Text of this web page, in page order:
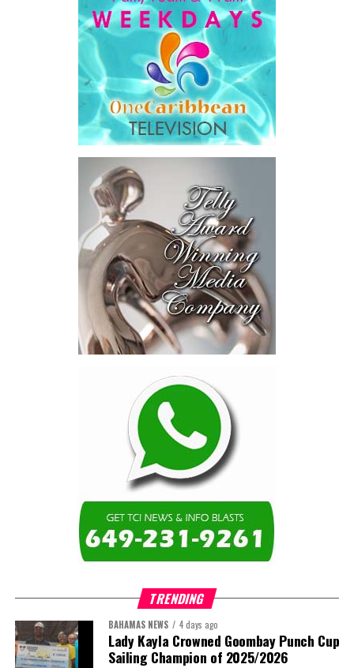
TRENDING
BAHAMAS NEWS 4 days ago
Lady Kayla Crowned Goombay Punch Cup
Sailing Champion of 2025/2026